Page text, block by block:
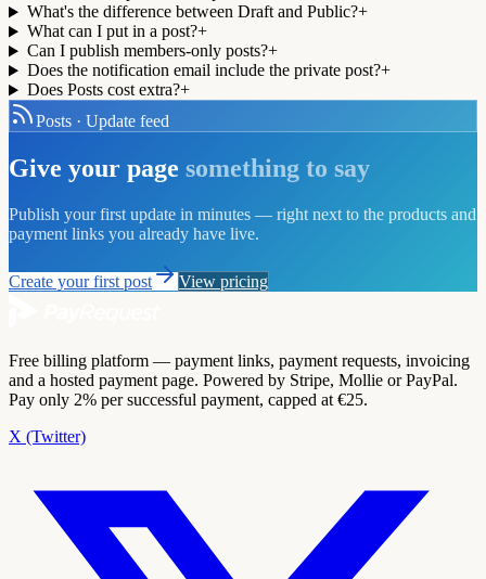
What's the difference between Draft and Public?+
What can I put in a post?+
Can I publish members-only posts?+
Does the notification email include the private post?+
Does Posts cost extra?+
Posts · Update feed
Give your page something to say
Publish your first update in minutes — right next to the products and
payment links you already have live.
Create your first post View pricing
Free billing platform — payment links, payment requests, invoicing
and a hosted payment page. Powered by Stripe, Mollie or PayPal.
Pay only 2% per successful payment, capped at €25.
X (Twitter)